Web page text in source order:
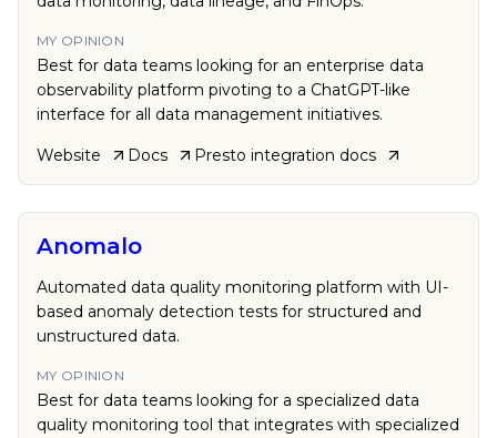
MY OPINION
Best for data teams looking for an enterprise data
observability platform pivoting to a ChatGPT-like
interface for all data management initiatives.
Website Docs Presto integration docs
Anomalo
Automated data quality monitoring platform with UI-
based anomaly detection tests for structured and
unstructured data.
MY OPINION
Best for data teams looking for a specialized data
quality monitoring tool that integrates with specialized